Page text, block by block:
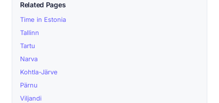
Related Pages
Time in Estonia
Tallinn
Tartu
Narva
Kohtla-Järve
Pärnu
Viljandi